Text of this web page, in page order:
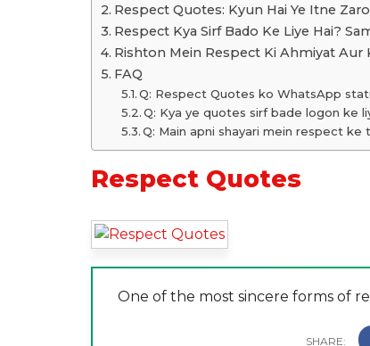
Respect Quotes: Kyun Hai Ye Itne
Respect Kya Sirf Bado Ke Liye Hai?
Rishton Mein Respect Ki Ahmiyat Aur
FAQ
Q: Respect Quotes ko WhatsApp
Q: Kya ye quotes sirf bade logon ke
Q: Main apni shayari mein respect
Respect Quotes
One of the most sincere forms of